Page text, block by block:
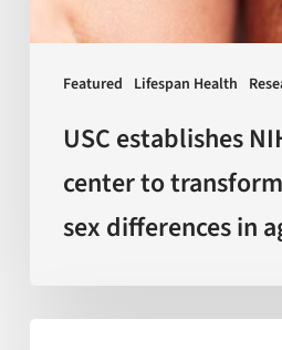
Featured Lifespan Health
differences
USC establishes
center to
sex differences in